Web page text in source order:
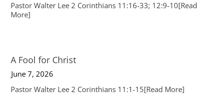
Pastor Walter Lee 2 Corinthians 11:16-33; 12:9-10[Read
More]
A Fool for Christ
June 7, 2026
Pastor Walter Lee 2 Corinthians 11:1-15[Read More]